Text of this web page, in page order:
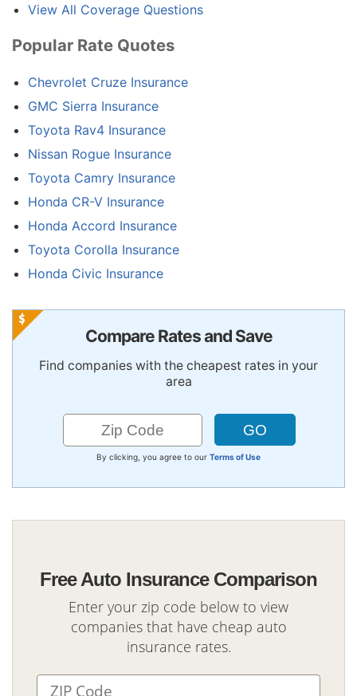
View All Coverage Questions
Popular Rate Quotes
Chevrolet Cruze Insurance
GMC Sierra Insurance
Toyota Rav4 Insurance
Nissan Rogue Insurance
Toyota Camry Insurance
Honda CR-V Insurance
Honda Accord Insurance
Toyota Corolla Insurance
Honda Civic Insurance
Compare Rates and Save
Find companies with the cheapest rates in your
area
By clicking, you agree to our Terms of Use
Free Auto Insurance Comparison
Enter your zip code below to view
companies that have cheap auto
insurance rates.